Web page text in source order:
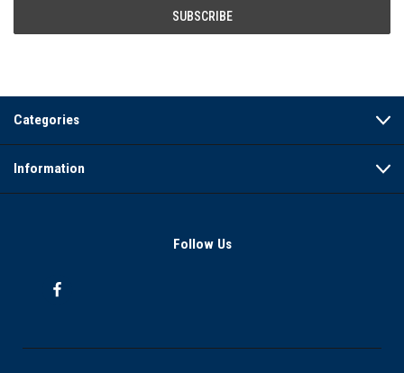
Categories
Information
Follow Us